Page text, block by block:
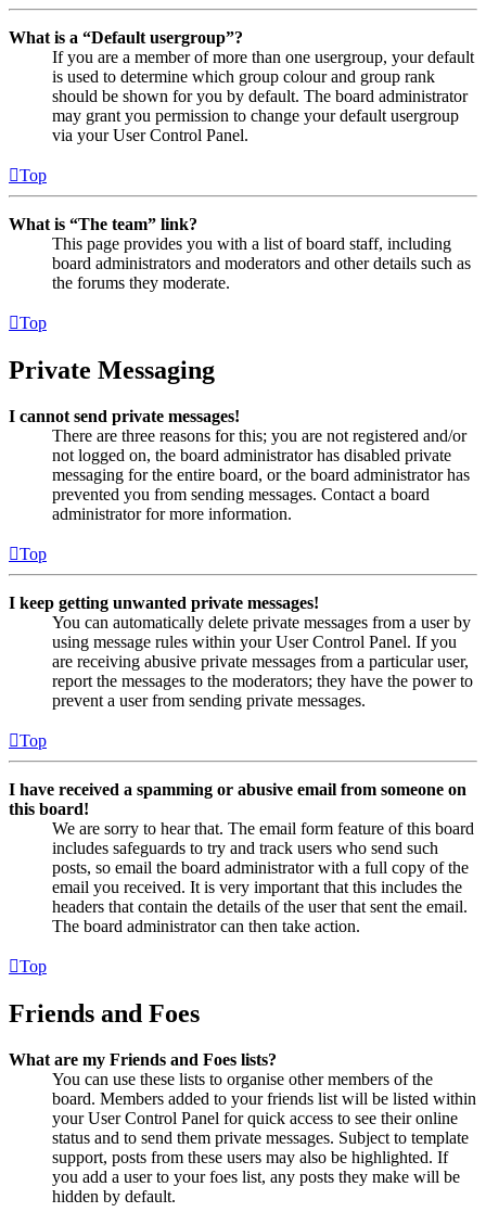
What is a “Default usergroup”?
If you are a member of more than one usergroup, your default
is used to determine which group colour and group rank
should be shown for you by default. The board administrator
may grant you permission to change your default usergroup
via your User Control Panel.
Top
What is “The team” link?
This page provides you with a list of board staff, including
board administrators and moderators and other details such as
the forums they moderate.
Top
Private Messaging
I cannot send private messages!
There are three reasons for this; you are not registered and/or
not logged on, the board administrator has disabled private
messaging for the entire board, or the board administrator has
prevented you from sending messages. Contact a board
administrator for more information.
Top
I keep getting unwanted private messages!
You can automatically delete private messages from a user by
using message rules within your User Control Panel. If you
are receiving abusive private messages from a particular user,
report the messages to the moderators; they have the power to
prevent a user from sending private messages.
Top
I have received a spamming or abusive email from someone on
this board!
We are sorry to hear that. The email form feature of this board
includes safeguards to try and track users who send such
posts, so email the board administrator with a full copy of the
email you received. It is very important that this includes the
headers that contain the details of the user that sent the email.
The board administrator can then take action.
Top
Friends and Foes
What are my Friends and Foes lists?
You can use these lists to organise other members of the
board. Members added to your friends list will be listed within
your User Control Panel for quick access to see their online
status and to send them private messages. Subject to template
support, posts from these users may also be highlighted. If
you add a user to your foes list, any posts they make will be
hidden by default.